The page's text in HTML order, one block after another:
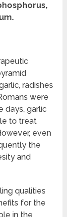
radishes
were
days, garlic
to treat
even
the
and
qualities
for the
in the